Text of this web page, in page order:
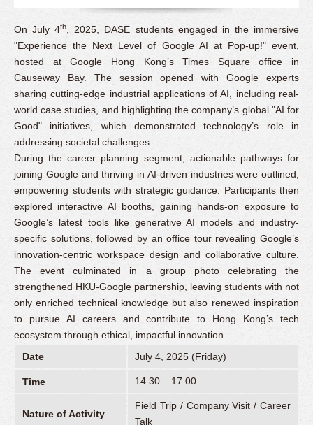
On July 4th, 2025, DASE students engaged in the immersive
"Experience the Next Level of Google AI at Pop-up!" event,
hosted at Google Hong Kong’s Times Square office in
Causeway Bay. The session opened with Google experts
sharing cutting-edge industrial applications of AI, including real-
world case studies, and highlighting the company’s global "AI for
Good" initiatives, which demonstrated technology’s role in
addressing societal challenges.
During the career planning segment, actionable pathways for
joining Google and thriving in AI-driven industries were outlined,
empowering students with strategic guidance. Participants then
explored interactive AI booths, gaining hands-on exposure to
Google’s latest tools like generative AI models and industry-
specific solutions, followed by an office tour revealing Google’s
innovation-centric workspace design and collaborative culture.
The event culminated in a group photo celebrating the
strengthened HKU-Google partnership, leaving students with not
only enriched technical knowledge but also renewed inspiration
to pursue AI careers and contribute to Hong Kong’s tech
ecosystem through ethical, impactful innovation.
Date
July 4, 2025 (Friday)
Time 14:30 – 17:00
Nature of Activity
Field Trip / Company Visit / Career
Talk